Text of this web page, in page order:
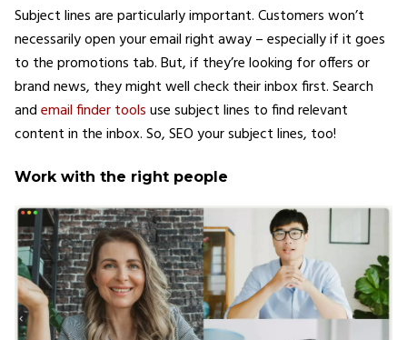
Subject lines are particularly important. Customers won’t
necessarily open your email right away – especially if it goes
to the promotions tab. But, if they’re looking for offers or
brand news, they might well check their inbox first. Search
andemail finder toolsuse subject lines to find relevant
content in the inbox. So, SEO your subject lines, too!
Work with the right people